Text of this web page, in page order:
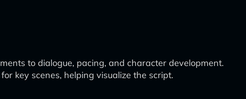
to dialogue, pacing, and character development.
key scenes, helping visualize the script.